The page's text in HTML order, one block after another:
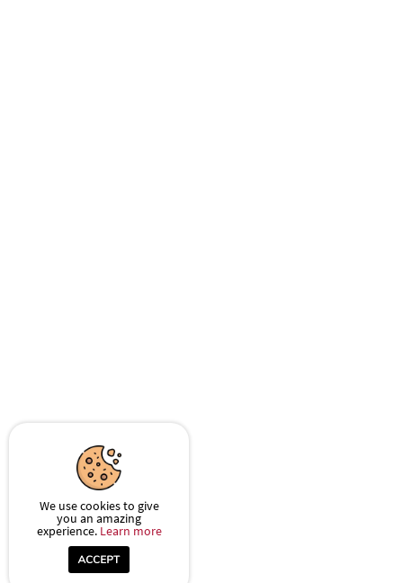
We use cookies to give
you an amazing
experience. Learn more